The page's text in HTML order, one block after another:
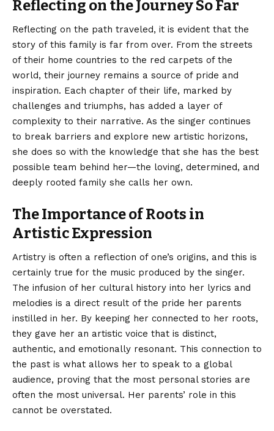
Reflecting on the Journey So Far
Reflecting on the path traveled, it is evident that the
story of this family is far from over. From the streets
of their home countries to the red carpets of the
world, their journey remains a source of pride and
inspiration. Each chapter of their life, marked by
challenges and triumphs, has added a layer of
complexity to their narrative. As the singer continues
to break barriers and explore new artistic horizons,
she does so with the knowledge that she has the best
possible team behind her—the loving, determined, and
deeply rooted family she calls her own.
The Importance of Roots in
Artistic Expression
Artistry is often a reflection of one’s origins, and this is
certainly true for the music produced by the singer.
The infusion of her cultural history into her lyrics and
melodies is a direct result of the pride her parents
instilled in her. By keeping her connected to her roots,
they gave her an artistic voice that is distinct,
authentic, and emotionally resonant. This connection to
the past is what allows her to speak to a global
audience, proving that the most personal stories are
often the most universal. Her parents’ role in this
cannot be overstated.